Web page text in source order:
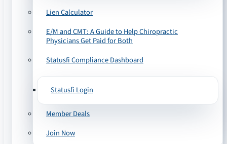
Lien Calculator
E/M and CMT: A Guide to Help Chiropractic
Physicians Get Paid for Both
Statusfi Compliance Dashboard
Statusfi Login
Member Deals
Join Now